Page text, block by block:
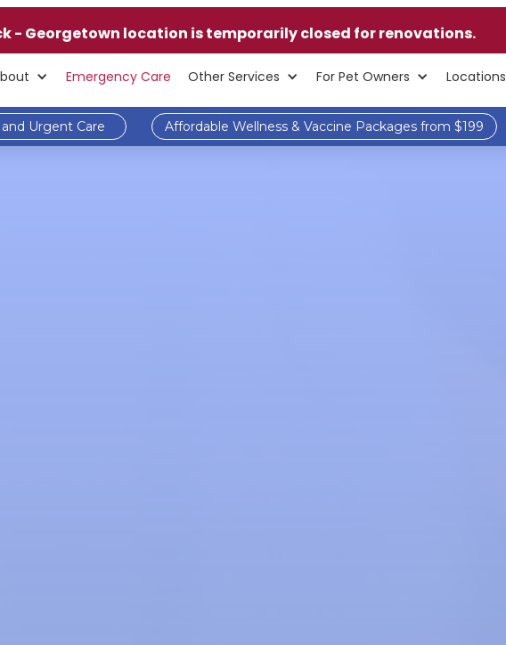
- Georgetown location is temporarily closed for renovations.
Emergency Care Other Services For Pet Owners Locations
Urgent Care Affordable Wellness & Vaccine Packages from $199